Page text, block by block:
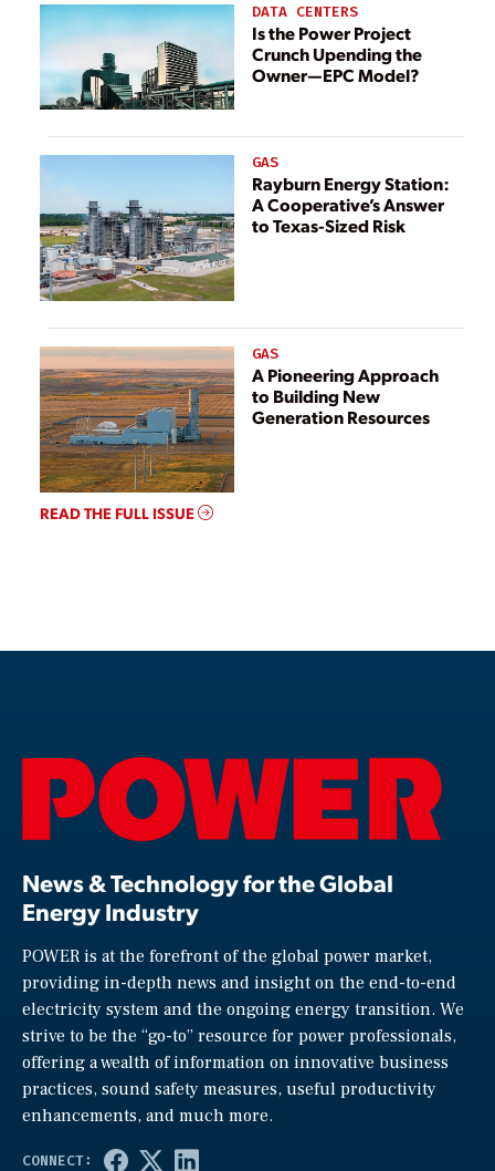
DATA CENTERS
Is the Power Project
Crunch Upending the
Owner—EPC Model?
GAS
Rayburn Energy Station:
A Cooperative’s Answer
to Texas-Sized Risk
GAS
A Pioneering Approach
to Building New
Generation Resources
READ THE FULL ISSUE
News & Technology for the Global
Energy Industry
POWER is at the forefront of the global power market,
providing in-depth news and insight on the end-to-end
electricity system and the ongoing energy transition. We
strive to be the “go-to” resource for power professionals,
offering a wealth of information on innovative business
practices, sound safety measures, useful productivity
enhancements, and much more.